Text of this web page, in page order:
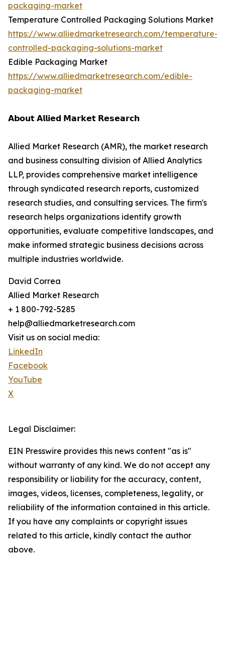
packaging-market
Temperature Controlled Packaging Solutions Market
https://www.alliedmarketresearch.com/temperature-
controlled-packaging-solutions-market
Edible Packaging Market
https://www.alliedmarketresearch.com/edible-
packaging-market
𝗔𝗯𝗼𝘂𝘁 𝗔𝗹𝗹𝗶𝗲𝗱 𝗠𝗮𝗿𝗸𝗲𝘁 𝗥𝗲𝘀𝗲𝗮𝗿𝗰𝗵
Allied Market Research (AMR), the market research
and business consulting division of Allied Analytics
LLP, provides comprehensive market intelligence
through syndicated research reports, customized
research studies, and consulting services. The firm's
research helps organizations identify growth
opportunities, evaluate competitive landscapes, and
make informed strategic business decisions across
multiple industries worldwide.
David Correa
Allied Market Research
+ 1 800-792-5285
help@alliedmarketresearch.com
Visit us on social media:
LinkedIn
Facebook
YouTube
X
Legal Disclaimer:
EIN Presswire provides this news content "as is"
without warranty of any kind. We do not accept any
responsibility or liability for the accuracy, content,
images, videos, licenses, completeness, legality, or
reliability of the information contained in this article.
If you have any complaints or copyright issues
related to this article, kindly contact the author
above.